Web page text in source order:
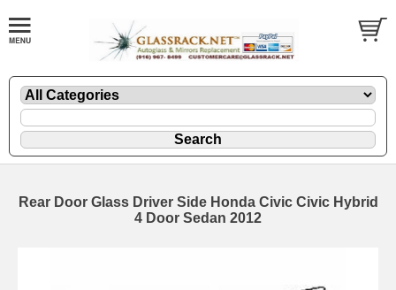
Rear Door Glass Driver Side Honda Civic Civic Hybrid
4 Door Sedan 2012